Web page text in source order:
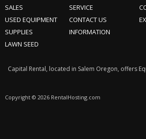
SALES
USED EQUIPMENT
SUPPLIES
LAWN SEED
SERVICE
CONTACT US
INFORMATION
Capital Rental, located in Salem Oregon, offers
Copyright © 2026 RentalHosting.com